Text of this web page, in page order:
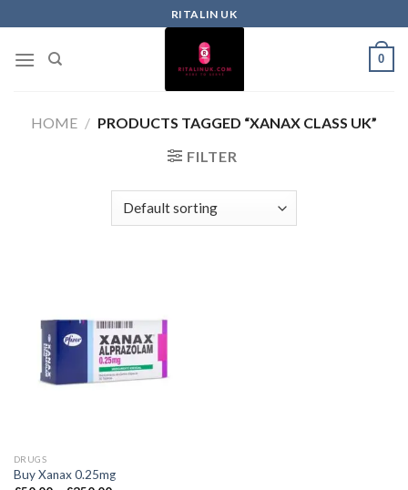
RITALIN UK
0
HOME / PRODUCTS TAGGED “XANAX CLASS UK”
FILTER
DRUGS
Buy Xanax 0.25mg